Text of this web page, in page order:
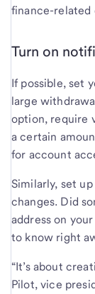
finance-related
Turn on
If possible, set
large
option, require
a certain
for account
Similarly, set
changes. Did
address on
to know right
“It’s about
Pilot, vice